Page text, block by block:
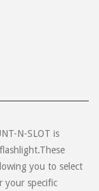
N-SLOT is
you to select
your specific
is great but there
hardware